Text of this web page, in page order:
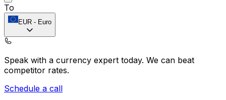
To
EUR - Euro
Speak with a currency expert today. We can beat
competitor rates.
Schedule a call